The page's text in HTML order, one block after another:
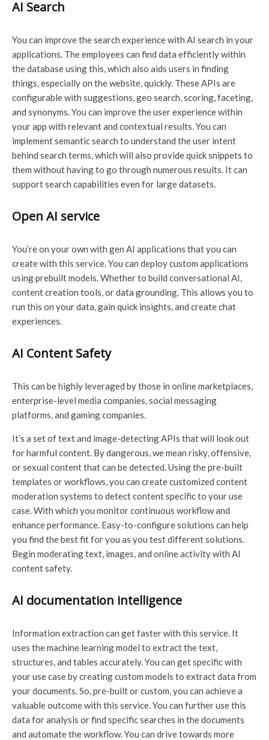
AI Search
You can improve the search experience with AI search in your
applications. The employees can find data efficiently within
the database using this, which also aids users in finding
things, especially on the website, quickly. These APIs are
configurable with suggestions, geo search, scoring, faceting,
and synonyms. You can improve the user experience within
your app with relevant and contextual results. You can
implement semantic search to understand the user intent
behind search terms, which will also provide quick snippets to
them without having to go through numerous results. It can
support search capabilities even for large datasets.
Open AI service
You’re on your own with gen AI applications that you can
create with this service. You can deploy custom applications
using prebuilt models. Whether to build conversational AI,
content creation tools, or data grounding. This allows you to
run this on your data, gain quick insights, and create chat
experiences.
AI Content Safety
This can be highly leveraged by those in online marketplaces,
enterprise-level media companies, social messaging
platforms, and gaming companies.
It’s a set of text and image-detecting APIs that will look out
for harmful content. By dangerous, we mean risky, offensive,
or sexual content that can be detected. Using the pre-built
templates or workflows, you can create customized content
moderation systems to detect content specific to your use
case. With which you monitor continuous workflow and
enhance performance. Easy-to-configure solutions can help
you find the best fit for you as you test different solutions.
Begin moderating text, images, and online activity with AI
content safety.
AI documentation intelligence
Information extraction can get faster with this service. It
uses the machine learning model to extract the text,
structures, and tables accurately. You can get specific with
your use case by creating custom models to extract data from
your documents. So, pre-built or custom, you can achieve a
valuable outcome with this service. You can further use this
data for analysis or find specific searches in the documents
and automate the workflow. You can drive towards more